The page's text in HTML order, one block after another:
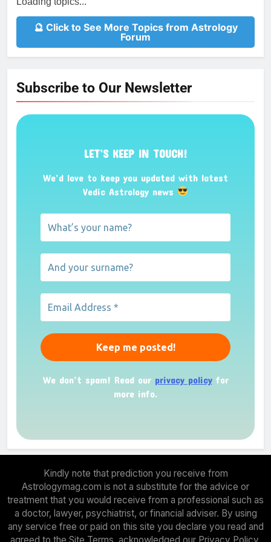
🔮 Click to See More Topics from Astrology
Forum
Subscribe to Our Newsletter
LET’S KEEP IN TOUCH!
We’d love to keep you updated with latest
Vedic Astrology news
We don’t spam! Read our privacy policyfor
more info.
Kindly note that prediction you receive from
Astrologymag.com is not a substitute for the advice or
treatment that you would receive from a professional such as
a doctor, lawyer, psychiatrist, or financial adviser. By using
any service free or paid on this site you declare you read and